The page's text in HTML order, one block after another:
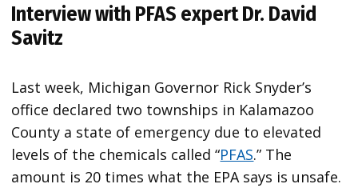
Interview with PFAS expert Dr. David
Savitz
Last week, Michigan Governor Rick Snyder’s
office declared two townships in Kalamazoo
County a state of emergency due to elevated
levels of the chemicals called “PFAS.” The
amount is 20 times what the EPA says is unsafe.